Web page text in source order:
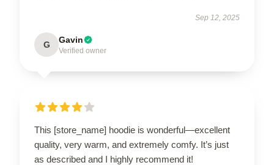
Sep 12, 2025
G Gavin
Verified owner
This [store_name] hoodie is wonderful—excellent
quality, very warm, and extremely comfy. It’s just
as described and I highly recommend it!